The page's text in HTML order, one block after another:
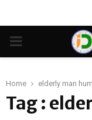
PRIMARY
Home elderly man
Tag :